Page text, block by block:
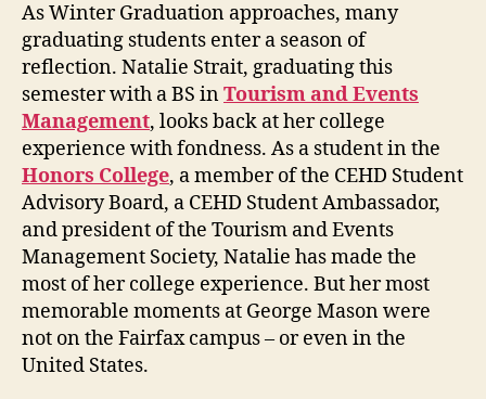
As Winter Graduation approaches, many
graduating students enter a season of
reflection. Natalie Strait, graduating this
semester with a BS inTourism and Events
Management, looks back at her college
experience with fondness. As a student in the
Honors College, a member of the CEHD Student
Advisory Board, a CEHD Student Ambassador,
and president of the Tourism and Events
Management Society, Natalie has made the
most of her college experience. But her most
memorable moments at George Mason were
not on the Fairfax campus – or even in the
United States.